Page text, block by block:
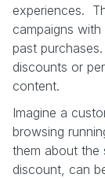
experiences.
campaigns
past
discounts or
content.
Imagine a
browsing
them about the
discount, can